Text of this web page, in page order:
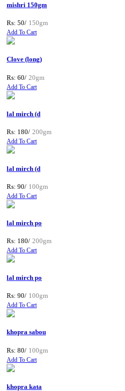
mishri 150gm
Rs: 50/ 150gm
Add To Cart
Clove (long)
Rs: 60/ 20gm
Add To Cart
lal mirch (d
Rs: 180/ 200gm
Add To Cart
lal mirch (d
Rs: 90/ 100gm
Add To Cart
lal mirch po
Rs: 180/ 200gm
Add To Cart
lal mirch po
Rs: 90/ 100gm
Add To Cart
khopra sabou
Rs: 80/ 100gm
Add To Cart
khopra kata